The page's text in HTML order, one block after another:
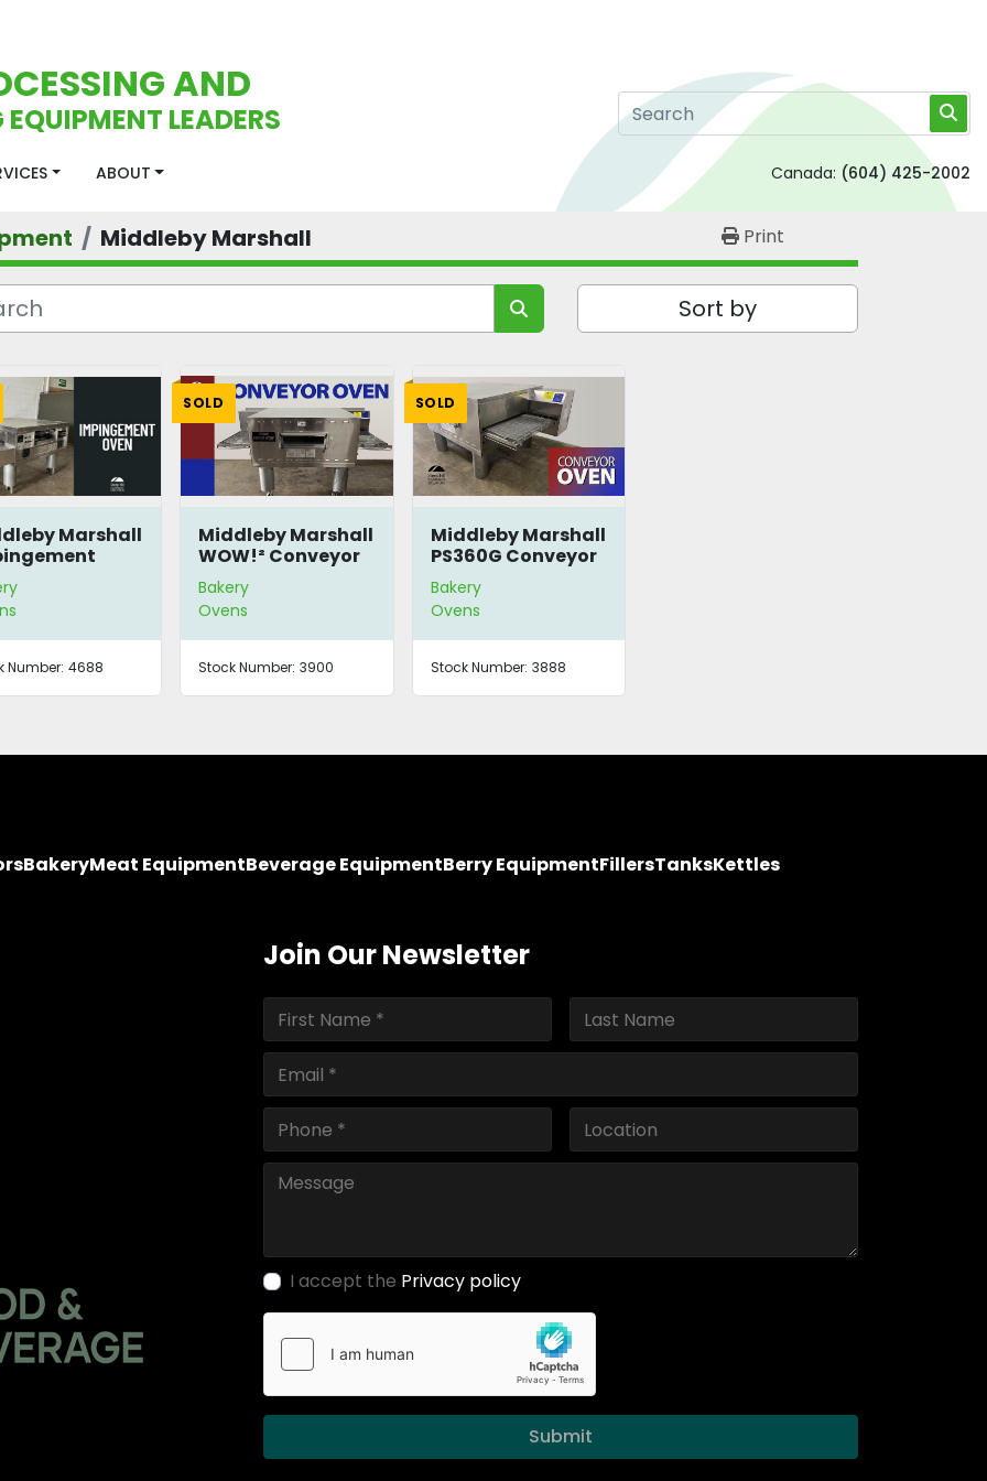
AND
LEADERS
ABOUT Canada: (604) 425-2002
Middleby Marshall Print
Sort by
Marshall
Number: 4688
SOLD
Middleby Marshall
WOW!² Conveyor
Oven
Bakery
Ovens
Stock Number: 3900
SOLD
Middleby Marshall
PS360G Conveyor
Oven
Bakery
Ovens
Stock Number: 3888
BakeryMeat EquipmentBeverage EquipmentBerry EquipmentFillersTanksKettles
Join Our Newsletter
I accept the Privacy policy
Submit